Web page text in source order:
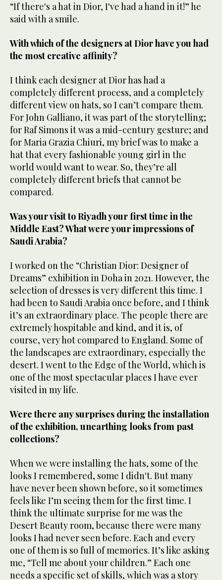
“If there's a hat in Dior, I've had a hand in it!” he
said with a smile.
With which of the designers at Dior have you had
the most creative affinity?
I think each designer at Dior has had a
completely different process, and a completely
different view on hats, so I can’t compare them.
For John Galliano, it was part of the storytelling;
for Raf Simons it was a mid-century gesture; and
for Maria Grazia Chiuri, my brief was to make a
hat that every fashionable young girl in the
world would want to wear. So, they’re all
completely different briefs that cannot be
compared.
Was your visit to Riyadh your first time in the
Middle East? What were your impressions of
Saudi Arabia?
I worked on the “Christian Dior: Designer of
Dreams” exhibition in Doha in 2021. However, the
selection of dresses is very different this time. I
had been to Saudi Arabia once before, and I think
it’s an extraordinary place. The people there are
extremely hospitable and kind, and it is, of
course, very hot compared to England. Some of
the landscapes are extraordinary, especially the
desert. I went to the Edge of the World, which is
one of the most spectacular places I have ever
visited in my life.
Were there any surprises during the installation
of the exhibition, unearthing looks from past
collections?
When we were installing the hats, some of the
looks I remembered, some I didn't. But many
have never been shown before, so it sometimes
feels like I’m seeing them for the first time. I
think the ultimate surprise for me was the
Desert Beauty room, because there were many
looks I had never seen before. Each and every
one of them is so full of memories. It’s like asking
me, “Tell me about your children.” Each one
needs a specific set of skills, which was a story